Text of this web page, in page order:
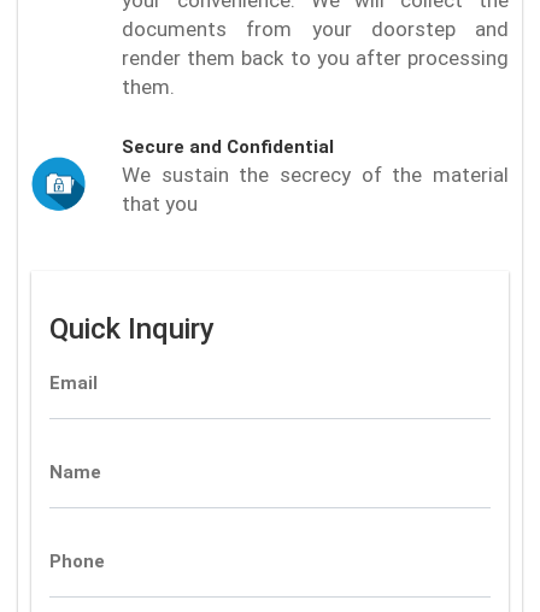
documents from your doorstep and
render them back to you after processing
them.
Secure and Confidential
We sustain the secrecy of the material
that you
Quick Inquiry
Email
Name
Phone